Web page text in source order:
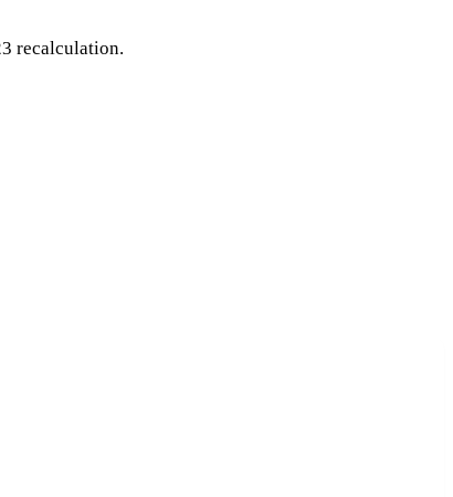
recalculation.